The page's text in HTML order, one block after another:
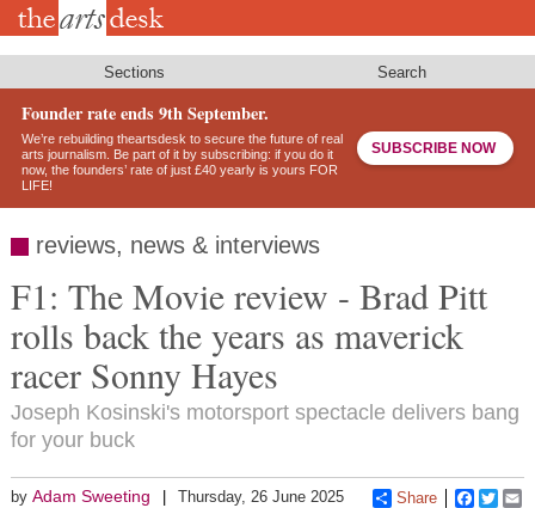
Skip
Sections Search
Founder rate ends 9th September.
We’re rebuilding theartsdesk to secure the future of real
arts journalism. Be part of it by subscribing: if you do it
now, the founders’ rate of just £40 yearly is yours FOR
LIFE!
SUBSCRIBE NOW
reviews, news & interviews
F1: The Movie review - Brad Pitt
rolls back the years as maverick
racer Sonny Hayes
Joseph Kosinski's motorsport spectacle delivers bang
for your buck
by Adam Sweeting Thursday, 26 June 2025 Share